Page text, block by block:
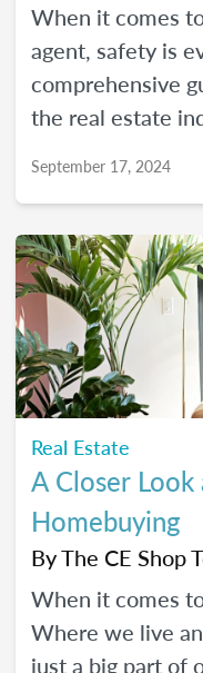
When it comes
agent, safety is
comprehensive
the real estate
September 17, 2024
Real Estate
A Closer
Homebuying
ByThe CE Shop
When it comes
Where we live
just a big part of